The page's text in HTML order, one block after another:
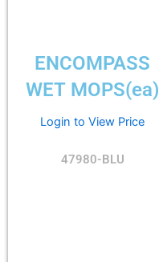
ENCOMPASS
WET MOPS(ea)
Login to View Price
47980-BLU